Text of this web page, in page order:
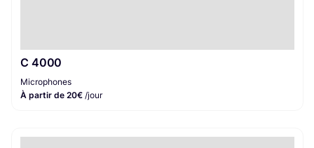
C 4000
Microphones
À partir de 20€ /jour